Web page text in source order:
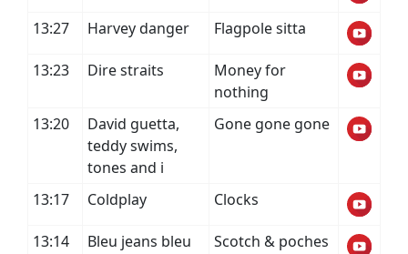
13:27 Harvey danger Flagpole sitta
13:23 Dire straits
Money for
nothing
13:20
David guetta,
teddy swims,
tones and i
Gone gone gone
13:17 Coldplay Clocks
13:14 Bleu jeans bleu Scotch & poches